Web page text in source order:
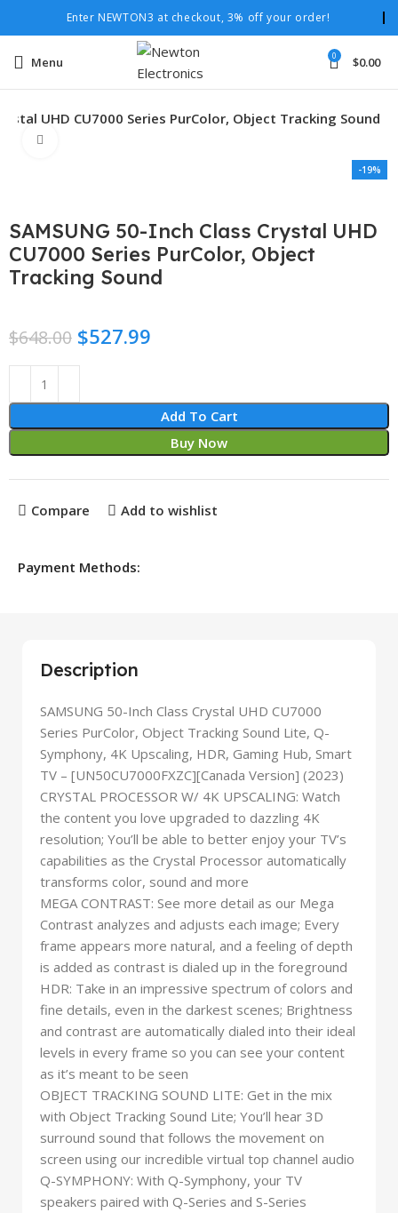
Enter NEWTON3 at checkout, 3% off your order!
Menu 0 $0.00
UHD CU7000 Series PurColor, Object Tracking Sound
-19%
SAMSUNG 50-Inch Class Crystal UHD
CU7000 Series PurColor, Object
Tracking Sound
$648.00 $527.99
Add To Cart
Buy Now
Compare Add to wishlist
Payment Methods:
Description
SAMSUNG 50-Inch Class Crystal UHD CU7000
Series PurColor, Object Tracking Sound Lite, Q-
Symphony, 4K Upscaling, HDR, Gaming Hub, Smart
TV – [UN50CU7000FXZC][Canada Version] (2023)
CRYSTAL PROCESSOR W/ 4K UPSCALING: Watch
the content you love upgraded to dazzling 4K
resolution; You’ll be able to better enjoy your TV’s
capabilities as the Crystal Processor automatically
transforms color, sound and more
MEGA CONTRAST: See more detail as our Mega
Contrast analyzes and adjusts each image; Every
frame appears more natural, and a feeling of depth
is added as contrast is dialed up in the foreground
HDR: Take in an impressive spectrum of colors and
fine details, even in the darkest scenes; Brightness
and contrast are automatically dialed into their ideal
levels in every frame so you can see your content
as it’s meant to be seen
OBJECT TRACKING SOUND LITE: Get in the mix
with Object Tracking Sound Lite; You’ll hear 3D
surround sound that follows the movement on
screen using our incredible virtual top channel audio
Q-SYMPHONY: With Q-Symphony, your TV
speakers paired with Q-Series and S-Series